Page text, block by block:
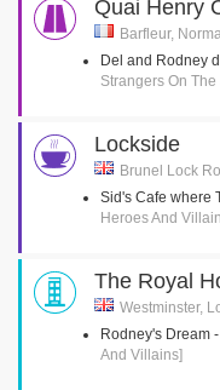
Quai Henry
Barfleur,
Del and Rodney
Strangers On The
Lockside
Brunel Lock
Sid's Cafe where
Heroes And
The Royal
Westminster,
Rodney's Dream
And Villains]